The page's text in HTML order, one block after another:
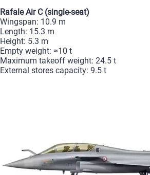
Rafale Air C (single‑seat)
Wingspan: 10.9 m
Length: 15.3 m
Height: 5.3 m
Empty weight: ≈10 t
Maximum takeoff weight: 24.5 t
External stores capacity: 9.5 t